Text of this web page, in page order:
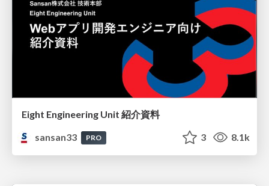
Eight Engineering Unit 紹介資料
sansan33
PRO 3 8.1k